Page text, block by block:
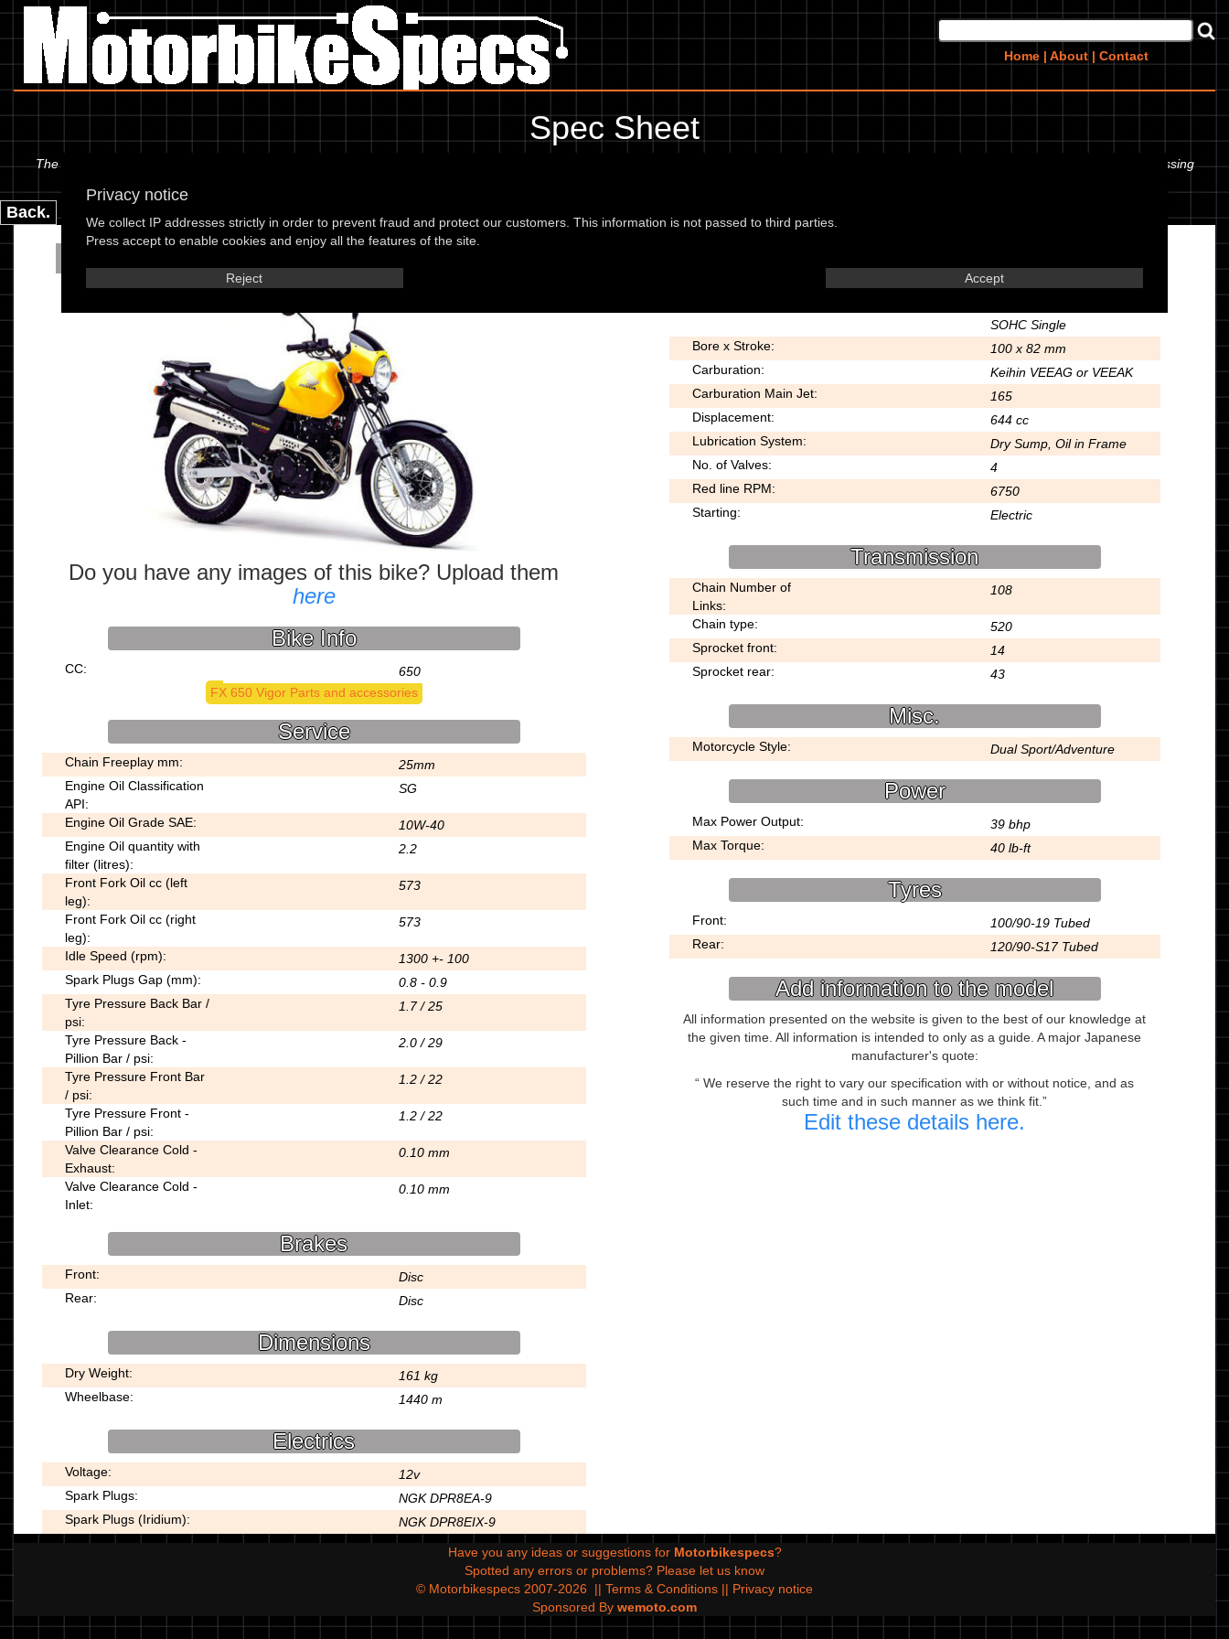
Home | About | Contact
Privacy notice
We collect IP addresses strictly in order to prevent fraud and protect our customers. This information is not passed to third parties.
Press accept to enable cookies and enjoy all the features of the site.
Reject Accept
Spec Sheet
The information below is specific to the Honda - FX 650 Vigor 03, showing anything for service information to the amount of fork oil or even the tyre pressures. If you would like to contribute any missing
Back.
Honda - FX 650 Vigor 03
Do you have any images of this bike? Upload them
here
Bike Info
CC:
650
FX 650 Vigor Parts and accessories
Service
Chain Freeplay mm:
25mm
Engine Oil Classification
API:
SG
Engine Oil Grade SAE:
10W-40
Engine Oil quantity with
filter (litres):
2.2
Front Fork Oil cc (left
leg):
573
Front Fork Oil cc (right
leg):
573
Idle Speed (rpm):
1300 +- 100
Spark Plugs Gap (mm):
0.8 - 0.9
Tyre Pressure Back Bar /
psi:
1.7 / 25
Tyre Pressure Back -
Pillion Bar / psi:
2.0 / 29
Tyre Pressure Front Bar
/ psi:
1.2 / 22
Tyre Pressure Front -
Pillion Bar / psi:
1.2 / 22
Valve Clearance Cold -
Exhaust:
0.10 mm
Valve Clearance Cold -
Inlet:
0.10 mm
Brakes
Front:
Disc
Rear:
Disc
Dimensions
Dry Weight:
161 kg
Wheelbase:
1440 m
Electrics
Voltage:
12v
Spark Plugs:
NGK DPR8EA-9
Spark Plugs (Iridium):
NGK DPR8EIX-9
Engine
SOHC Single
Bore x Stroke:
100 x 82 mm
Carburation:
Keihin VEEAG or VEEAK
Carburation Main Jet:
165
Displacement:
644 cc
Lubrication System:
Dry Sump, Oil in Frame
No. of Valves:
4
Red line RPM:
6750
Starting:
Electric
Transmission
Chain Number of
Links:
108
Chain type:
520
Sprocket front:
14
Sprocket rear:
43
Misc.
Motorcycle Style: Dual Sport/Adventure
Power
Max Power Output:
39 bhp
Max Torque:
40 lb-ft
Tyres
Front:
100/90-19 Tubed
Rear:
120/90-S17 Tubed
Add information to the model
All information presented on the website is given to the best of our knowledge at
the given time. All information is intended to only as a guide. A major Japanese
manufacturer's quote:
We reserve the right to vary our specification with or without notice, and as
such time and in such manner as we think fit.
Edit these details here.
Have you any ideas or suggestions for Motorbikespecs?
Spotted any errors or problems? Please let us know
© Motorbikespecs 2007-2026
|| Terms & Conditions || Privacy notice
Sponsored By wemoto.com